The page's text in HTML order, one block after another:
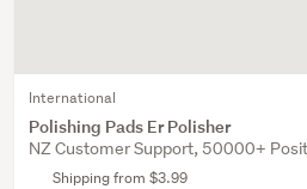
International
Polishing Pads Er Polisher
NZ Customer Support, 50000+
Shipping from $3.99